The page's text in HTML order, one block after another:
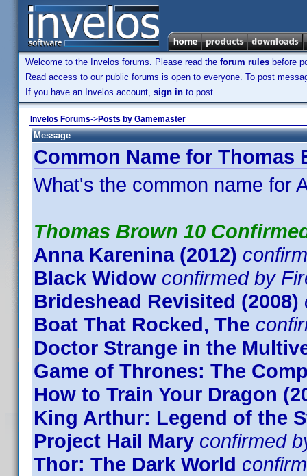
Welcome to the Invelos forums. Please read the forum rules before
Read access to our public forums is open to everyone. To post
If you have an Invelos account, sign in to post.
Invelos Forums->Posts by Gamemaster
Message
Common Name for
What's the common name for
Thomas Brown 10
Anna Karenina (2012)
Black Widow confirmed by
Brideshead Revisited (2008)
Boat That Rocked, The
Doctor Strange in the
Game of Thrones: The
How to Train Your Dragon
King Arthur: Legend of the
Project Hail Mary confirmed
Thor: The Dark World